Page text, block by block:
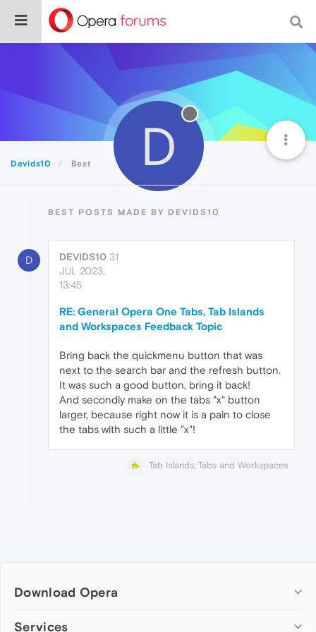
Devids10 Best D
BEST POSTS MADE BY DEVIDS10
D DEVIDS10 31
JUL 2023,
13:45
RE: General Opera One Tabs, Tab Islands
and Workspaces Feedback Topic
Bring back the quickmenu button that was
next to the search bar and the refresh button.
It was such a good button, bring it back!
And secondly make on the tabs "x" button
larger, because right now it is a pain to close
the tabs with such a little "x"!
Tab Islands, Tabs and Workspaces
Download Opera
Computer browsers
Services